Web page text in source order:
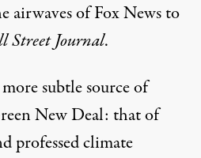
airwaves of Fox News to
Street Journal.
subtle source of
New Deal: that of
professed climate